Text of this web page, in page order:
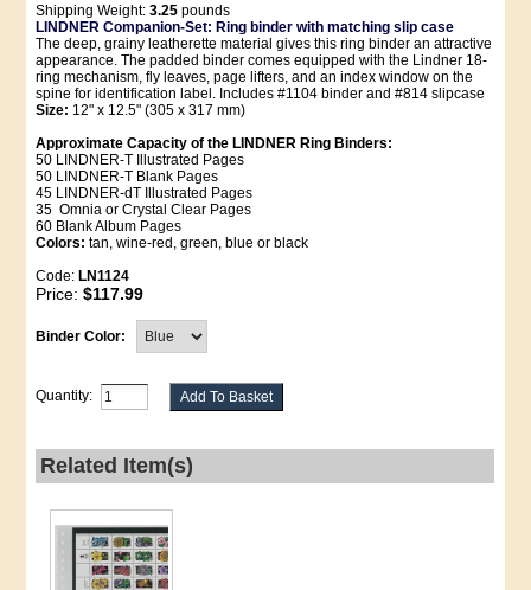
Shipping Weight:3.25 pounds
LINDNER Companion-Set: Ring binder with matching slip case
The deep, grainy leatherette material gives this ring binder an attractive
appearance. The padded binder comes equipped with the Lindner 18-
ring mechanism, fly leaves, page lifters, and an index window on the
spine for identification label. Includes #1104 binder and #814 slipcase
Size: 12" x 12.5" (305 x 317 mm)
Approximate Capacity of the LINDNER Ring Binders:
50 LINDNER-T Illustrated Pages
50 LINDNER-T Blank Pages
45 LINDNER-dT Illustrated Pages
35 Omnia or Crystal Clear Pages
60 Blank Album Pages
Colors: tan, wine-red, green, blue or black
Code: LN1124
Price:$117.99
Binder Color:
Quantity:
Related Item(s)